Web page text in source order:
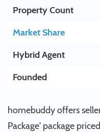
Property Count
Market Share
Hybrid Agent
Founded
homebuddy offers
Package' package